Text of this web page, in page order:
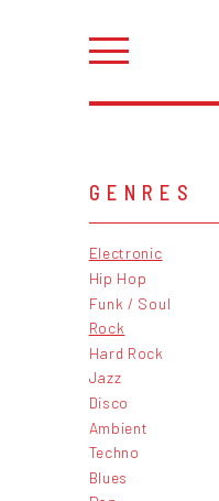
GENRES
Electronic
Hip Hop
Funk / Soul
Rock
Hard Rock
Jazz
Disco
Ambient
Techno
Blues